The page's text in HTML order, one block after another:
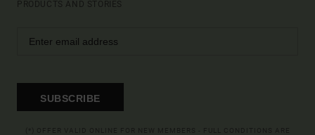
PRODUCTS AND STORIES
SUBSCRIBE